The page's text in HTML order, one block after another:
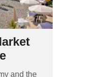
and the